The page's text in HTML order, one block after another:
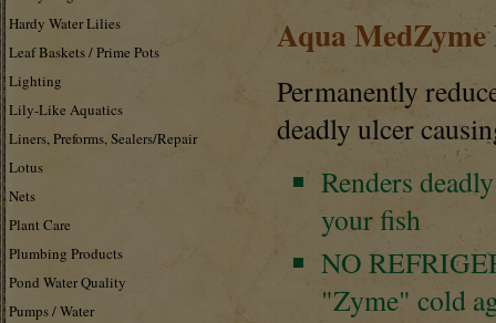
Hardy Water Lilies
Leaf Baskets / Prime Pots
Lighting
Lily-Like Aquatics
Liners, Preforms, Sealers/Repair
Lotus
Nets
Plant Care
Plumbing Products
Pond Water Quality
Pumps / Water
Aqua
Permanently
deadly ulcer
Renders
your fish
NO
"Zyme" cold